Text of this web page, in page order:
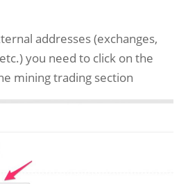
addresses (exchanges,
you need to click on the
mining trading section